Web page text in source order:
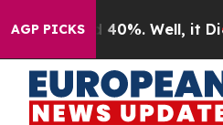
AGP PICKS40%. Well, it Didn’t